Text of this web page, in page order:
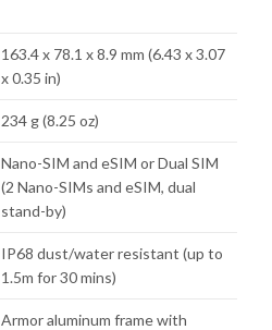
163.4 x 78.1 x 8.9 mm (6.43 x 3.07
x 0.35 in)
234 g (8.25 oz)
Nano-SIM and eSIM or Dual SIM
(2 Nano-SIMs and eSIM, dual
stand-by)
IP68 dust/water resistant (up to
1.5m for 30 mins)
Armor aluminum frame with